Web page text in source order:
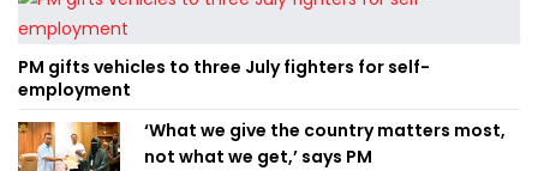
PM gifts vehicles to three July fighters for self-
employment
‘What we give the country matters most,
not what we get,’ says PM